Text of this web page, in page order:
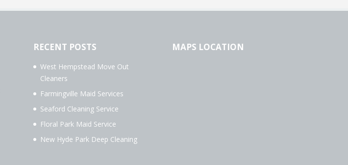
RECENT POSTS
West Hempstead Move Out
Cleaners
Farmingville Maid Services
Seaford Cleaning Service
Floral Park Maid Service
New Hyde Park Deep Cleaning
MAPS LOCATION